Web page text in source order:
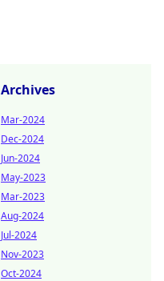
Archives
Mar-2024
Dec-2024
Jun-2024
May-2023
Mar-2023
Aug-2024
Jul-2024
Nov-2023
Oct-2024